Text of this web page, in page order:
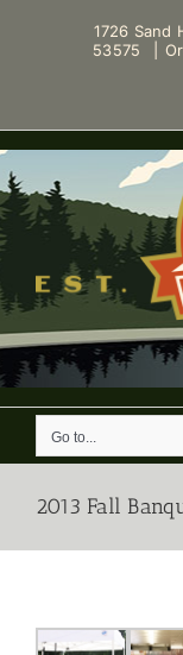
1726 Sand
53575
Go to...
2013 Fall